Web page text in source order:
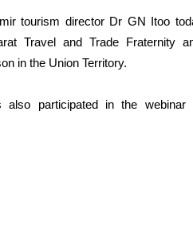
tourism director Dr GN Itoo
Travel and Trade Fraternity
in the Union Territory.
also participated in the webinar